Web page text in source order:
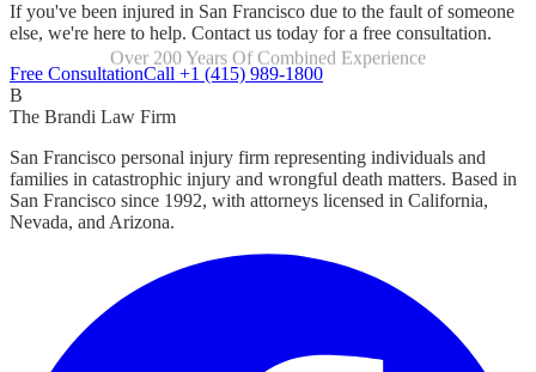
If you've been injured in San Francisco due to the fault of someone
else, we're here to help. Contact us today for a free consultation.
Over 200 Years Of Combined Experience
Focused Exclusively On Personal Injury
Free ConsultationCall +1 (415) 989-1800
B
The Brandi Law Firm
San Francisco personal injury firm representing individuals and
families in catastrophic injury and wrongful death matters. Based in
San Francisco since 1992, with attorneys licensed in California,
Nevada, and Arizona.